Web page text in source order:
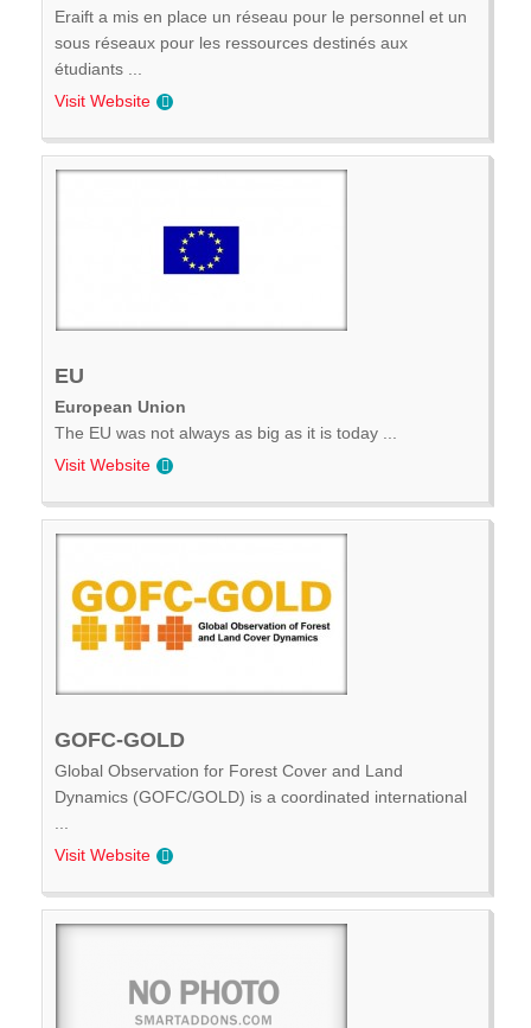
Eraift a mis en place un réseau pour le personnel et un
sous réseaux pour les ressources destinés aux
étudiants ...
Visit Website
EU
European Union
The EU was not always as big as it is today ...
Visit Website
GOFC-GOLD
Global Observation for Forest Cover and Land
Dynamics (GOFC/GOLD) is a coordinated international
Visit Website